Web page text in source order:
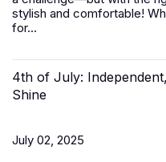
stylish and comfortable!
for...
4th of July:
Shine
July 02, 2025